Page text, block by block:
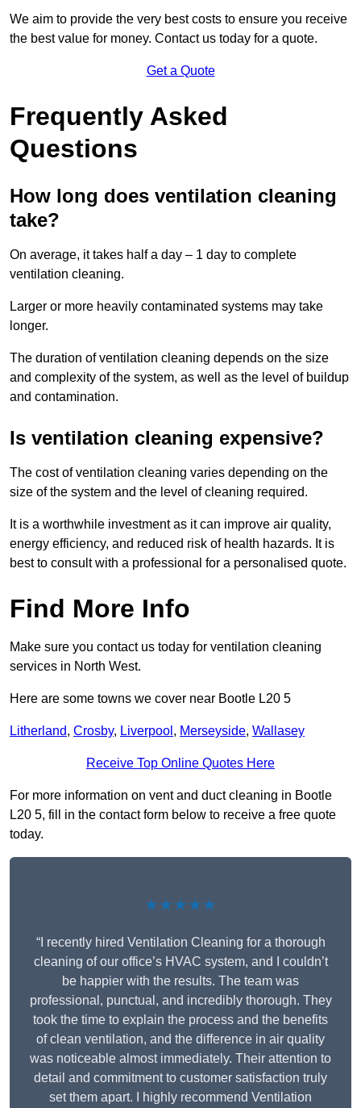
We aim to provide the very best costs to ensure you receive
the best value for money. Contact us today for a quote.
Get a Quote
Frequently Asked
Questions
How long does ventilation cleaning
take?
On average, it takes half a day – 1 day to complete
ventilation cleaning.
Larger or more heavily contaminated systems may take
longer.
The duration of ventilation cleaning depends on the size
and complexity of the system, as well as the level of buildup
and contamination.
Is ventilation cleaning expensive?
The cost of ventilation cleaning varies depending on the
size of the system and the level of cleaning required.
It is a worthwhile investment as it can improve air quality,
energy efficiency, and reduced risk of health hazards. It is
best to consult with a professional for a personalised quote.
Find More Info
Make sure you contact us today for ventilation cleaning
services in North West.
Here are some towns we cover near Bootle L20 5
Litherland, Crosby, Liverpool , Merseyside, Wallasey
Receive Top Online Quotes Here
For more information on vent and duct cleaning in Bootle
L20 5, fill in the contact form below to receive a free quote
today.
★★★★★
“I recently hired Ventilation Cleaning for a thorough
cleaning of our office’s HVAC system, and I couldn’t
be happier with the results. The team was
professional, punctual, and incredibly thorough. They
took the time to explain the process and the benefits
of clean ventilation, and the difference in air quality
was noticeable almost immediately. Their attention to
detail and commitment to customer satisfaction truly
set them apart. I highly recommend Ventilation